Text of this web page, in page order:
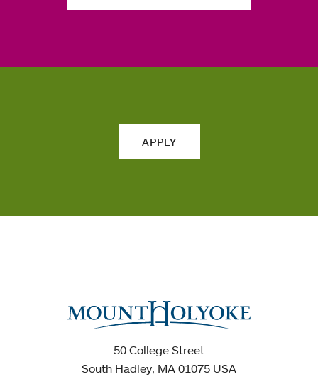
APPLY
50 College Street
South Hadley, MA 01075 USA